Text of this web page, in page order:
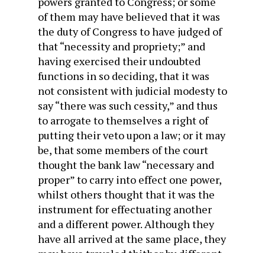
of them may have believed that it was
the duty of Congress to have judged of
that “necessity and propriety;” and
having exercised their undoubted
functions in so deciding, that it was
not consistent with judicial modesty to
say “there was such cessity,” and thus
to arrogate to themselves a right of
putting their veto upon a law; or it may
be, that some members of the court
thought the bank law “necessary and
proper” to carry into effect one power,
whilst others thought that it was the
instrument for effectuating another
and a different power. Although they
have all arrived at the same place, they